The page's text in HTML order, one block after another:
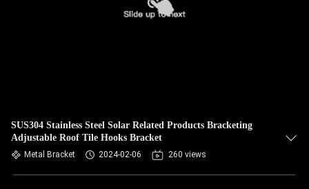
SUS304 Stainless Steel Solar Related Products Bracketing
Adjustable Roof Tile Hooks Bracket
Metal Bracket 2024-02-06 260 views